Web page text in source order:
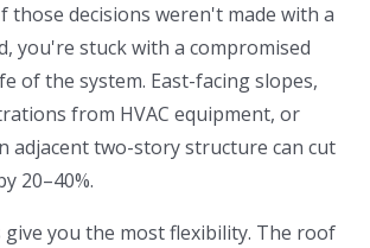
those decisions weren't made with a
you're stuck with a compromised
of the system. East-facing slopes,
from HVAC equipment, or
adjacent two-story structure can cut
20–40%.
give you the most flexibility. The roof